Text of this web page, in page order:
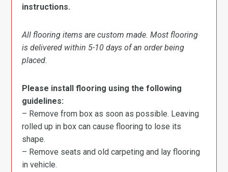
instructions.
All flooring items are custom made. Most flooring
is delivered within 5-10 days of an order being
placed.
Please install flooring using the following
guidelines:
– Remove from box as soon as possible. Leaving
rolled up in box can cause flooring to lose its
shape.
– Remove seats and old carpeting and lay flooring
in vehicle.